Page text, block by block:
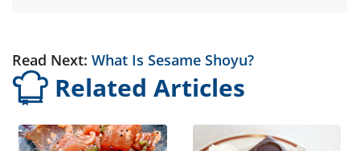
Read Next: What Is Sesame Shoyu?
Related Articles